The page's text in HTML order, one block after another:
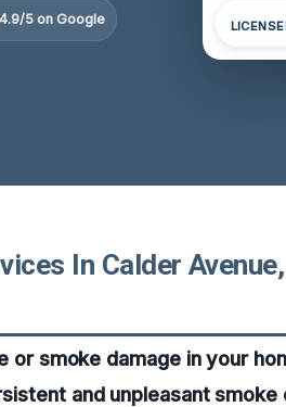
4.9/5 on Google
In Calder
smoke damage in your
and unpleasant